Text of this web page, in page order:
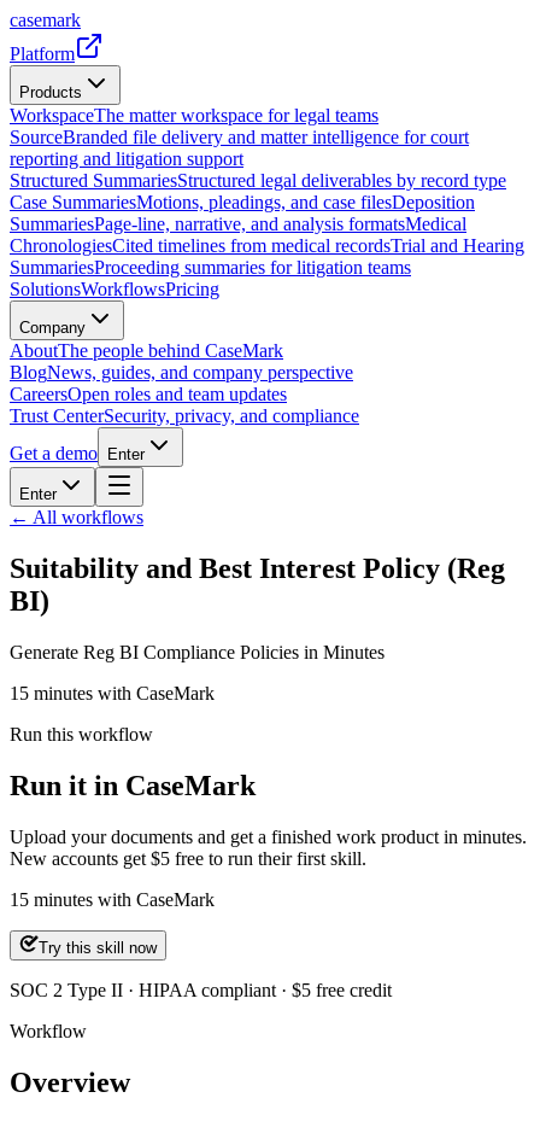
casemark
Platform
Products
WorkspaceThe matter workspace for legal teams
SourceBranded file delivery and matter intelligence for court
reporting and litigation support
Structured SummariesStructured legal deliverables by record type
Case SummariesMotions, pleadings, and case filesDeposition
SummariesPage-line, narrative, and analysis formatsMedical
ChronologiesCited timelines from medical recordsTrial and Hearing
SummariesProceeding summaries for litigation teams
SolutionsWorkflowsPricing
Company
AboutThe people behind CaseMark
BlogNews, guides, and company perspective
CareersOpen roles and team updates
Trust CenterSecurity, privacy, and compliance
Get a demo
Enter
Enter
← All workflows
Suitability and Best Interest Policy (Reg
BI)
Generate Reg BI Compliance Policies in Minutes
15 minutes with CaseMark
Run this workflow
Run it in CaseMark
Upload your documents and get a finished work product in minutes.
New accounts get $5 free to run their first skill.
15 minutes with CaseMark
Try this skill now
SOC 2 Type II · HIPAA compliant · $5 free credit
Workflow
Overview